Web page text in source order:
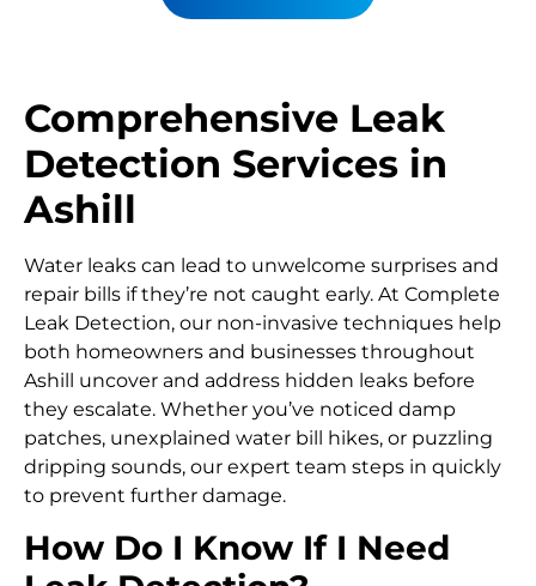
Comprehensive Leak
Detection Services in
Ashill
Water leaks can lead to unwelcome surprises and
repair bills if they’re not caught early. At Complete
Leak Detection, our non-invasive techniques help
both homeowners and businesses throughout
Ashill uncover and address hidden leaks before
they escalate. Whether you’ve noticed damp
patches, unexplained water bill hikes, or puzzling
dripping sounds, our expert team steps in quickly
to prevent further damage.
How Do I Know If I Need